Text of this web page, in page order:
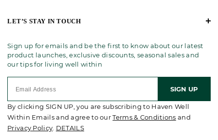
LET’S STAY IN TOUCH
Sign up for emails and be the first to know about our latest
product launches, exclusive discounts, seasonal sales and
our tips for living well within
SIGN UP
By clicking SIGN UP, you are subscribing to Haven Well
Within Emails and agree to ourTerms & Conditions and
Privacy Policy. DETAILS